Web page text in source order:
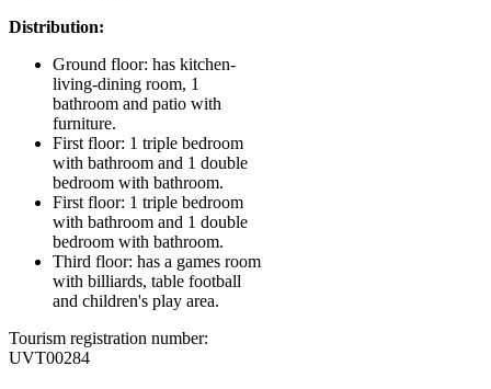
Distribution:
Ground floor: has kitchen-
living-dining room, 1
bathroom and patio with
furniture.
First floor: 1 triple bedroom
with bathroom and 1 double
bedroom with bathroom.
First floor: 1 triple bedroom
with bathroom and 1 double
bedroom with bathroom.
Third floor: has a games room
with billiards, table football
and children's play area.
Tourism registration number:
UVT00284